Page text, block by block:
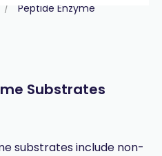
Peptide Enzyme
Substrates
substrates include non-